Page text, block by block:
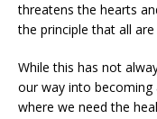
threatens the hearts
the principle that all
While this has not
our way into
where we need the